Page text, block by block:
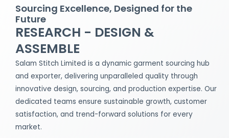
Sourcing Excellence, Designed for the
Future
RESEARCH - DESIGN &
ASSEMBLE
Salam Stitch Limited is a dynamic garment sourcing hub
and exporter, delivering unparalleled quality through
innovative design, sourcing, and production expertise. Our
dedicated teams ensure sustainable growth, customer
satisfaction, and trend-forward solutions for every
market.